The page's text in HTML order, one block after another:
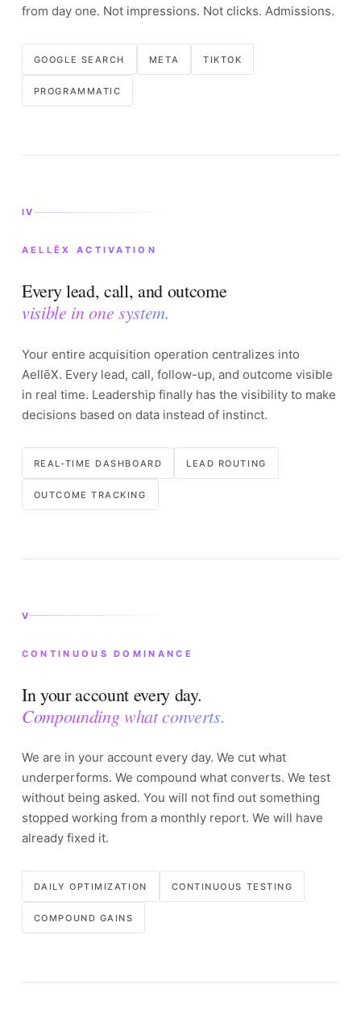
from day one. Not impressions. Not clicks. Admissions.
GOOGLE SEARCH META TIKTOK
PROGRAMMATIC
IV
AELLĒX ACTIVATION
Every lead, call, and outcome
visible in one system.
Your entire acquisition operation centralizes into
AellēX. Every lead, call, follow-up, and outcome visible
in real time. Leadership finally has the visibility to make
decisions based on data instead of instinct.
REAL-TIME DASHBOARD LEAD ROUTING
OUTCOME TRACKING
V
CONTINUOUS DOMINANCE
In your account every day.
Compounding what converts.
We are in your account every day. We cut what
underperforms. We compound what converts. We test
without being asked. You will not find out something
stopped working from a monthly report. We will have
already fixed it.
DAILY OPTIMIZATION CONTINUOUS TESTING
COMPOUND GAINS